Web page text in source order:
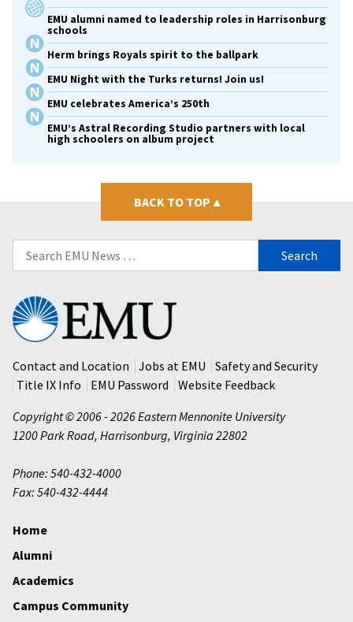
EMU alumni named to leadership roles in Harrisonburg
schools
Herm brings Royals spirit to the ballpark
EMU Night with the Turks returns! Join us!
EMU celebrates America’s 250th
EMU’s Astral Recording Studio partners with local
high schoolers on album project
BACK TO TOP ▴
Search
for:
Eastern
Mennonite
University
Contact and Location
Jobs at EMU
Safety and Security
Title IX Info
EMU Password
Website Feedback
Copyright © 2006 - 2026 Eastern Mennonite University
1200 Park Road, Harrisonburg, Virginia 22802
Phone: 540-432-4000
Fax: 540-432-4444
Home
Alumni
Academics
Campus Community